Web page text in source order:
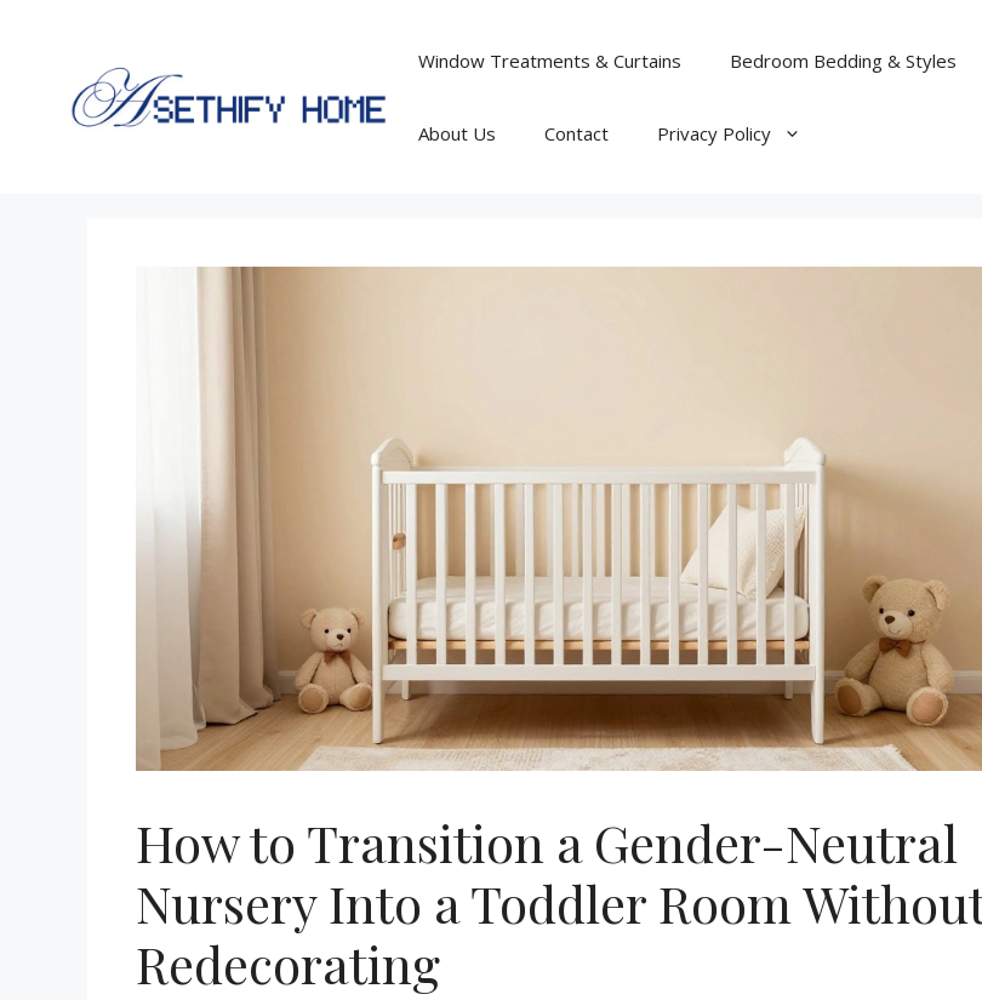
Window Treatments & Curtains Bedroom Bedding & Styles
About Us Contact Privacy Policy
How to Transition a Gender-Neutral
Nursery Into a Toddler Room
Redecorating